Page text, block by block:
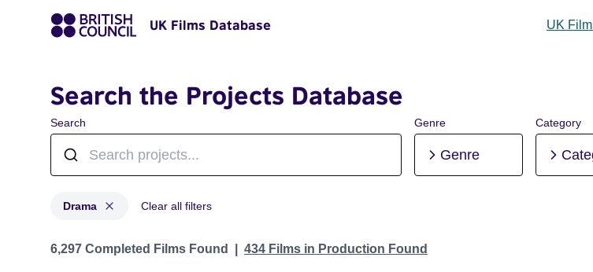
UK Films Database UK
Search the Projects Database
Search Genre
Genre
Category
Drama Clear all filters
Projects in genres: Drama
6,297 Completed Films Found 434 Films in Production Found